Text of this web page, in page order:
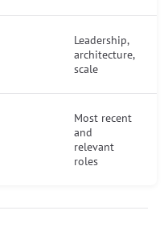
Leadership,
architecture,
scale
Most recent
and
relevant
roles